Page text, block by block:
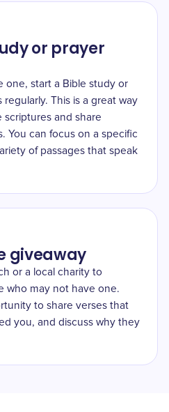
or prayer
one, start a Bible study or
This is a great way
and share
You can focus on a specific
of passages that speak
giveaway
or a local charity to
who may not have one.
to share verses that
you, and discuss why they